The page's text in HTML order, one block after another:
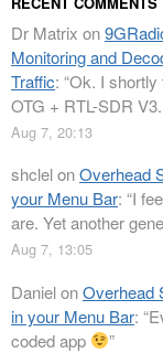
Dr Matrix on
Monitoring and
Traffic: “Ok. I shortly
OTG + RTL-SDR
Aug 7, 20:13
shclelonOverhead
your Menu Bar: “I
are. Yet another
Aug 7, 13:05
DanielonOverhead
in your Menu Bar: “
coded app
”